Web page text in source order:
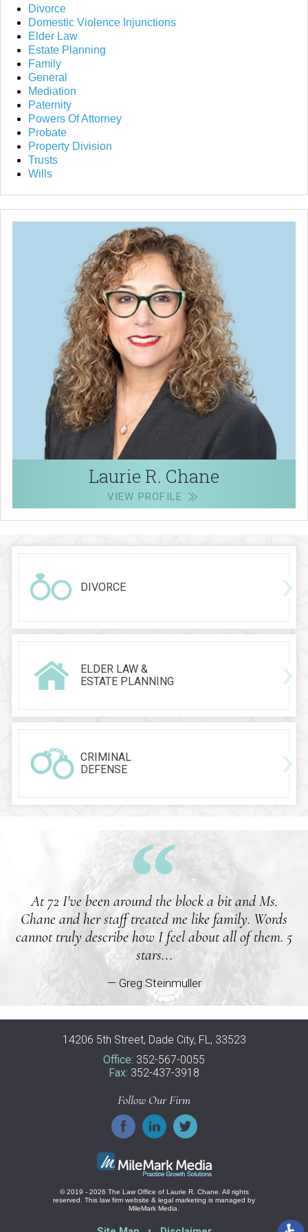
Divorce
Domestic Violence Injunctions
Elder Law
Estate Planning
Family
General
Mediation
Paternity
Powers Of Attorney
Probate
Property Division
Trusts
Wills
Laurie R. Chane
VIEW PROFILE
DIVORCE
ELDER LAW &
ESTATE PLANNING
CRIMINAL
DEFENSE
At 72 I've been around the block a bit and Ms.
Chane and her staff treated me like family. Words
cannot truly describe how I feel about all of them. 5
stars...
— Greg Steinmuller
14206 5th Street, Dade City, FL, 33523
Office: 352-567-0055
Fax: 352-437-3918
Follow Our Firm
© 2019 - 2026 The Law Office of Laurie R. Chane. All rights
reserved.
This law firm website & legal marketing is managed by
MileMark Media.